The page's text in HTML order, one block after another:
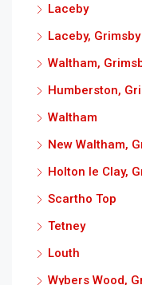
Laceby
Laceby, Grimsby
Waltham,
Humberston,
Waltham
New Waltham,
Holton le Clay,
Scartho Top
Tetney
Louth
Wybers Wood,